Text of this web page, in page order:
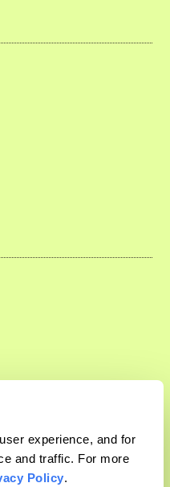
experience, and for
and traffic. For more
Policy.
Inc. All rights reserved.
WordPress VIP